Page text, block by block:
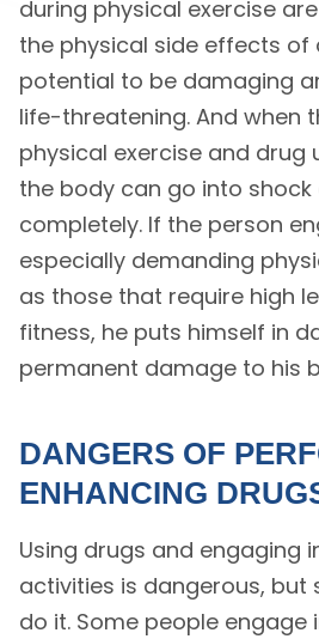
during physical exercise
the physical side effects of
potential to be damaging
life-threatening. And when
physical exercise and drug
the body can go into
completely. If the person
especially demanding
as those that require high
fitness, he puts himself in
permanent damage to his
DANGERS OF
ENHANCING
Using drugs and engaging
activities is dangerous, but
do it. Some people engage